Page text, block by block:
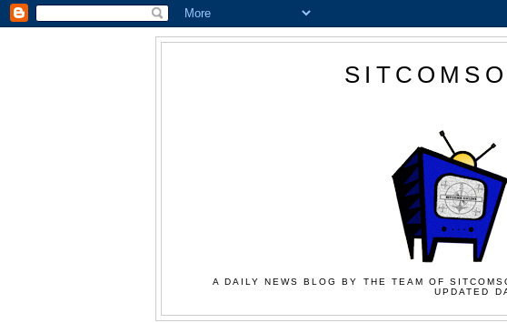
A DAILY NEWS BLOG BY THE TEAM OF
UPDATED